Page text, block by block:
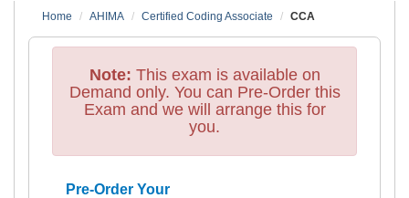
Home
AHIMA Certified Coding Associate CCA
Note: This exam is available on
Demand only. You can Pre-Order this
Exam and we will arrange this for
you.
Pre-Order Your